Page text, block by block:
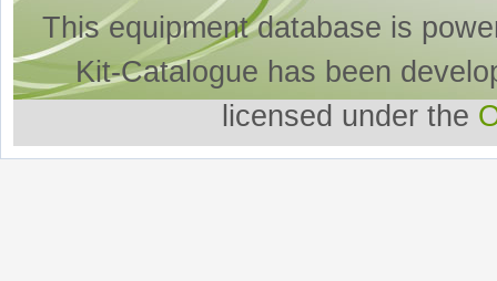
This equipment database is
Kit-Catalogue has been
licensed under the